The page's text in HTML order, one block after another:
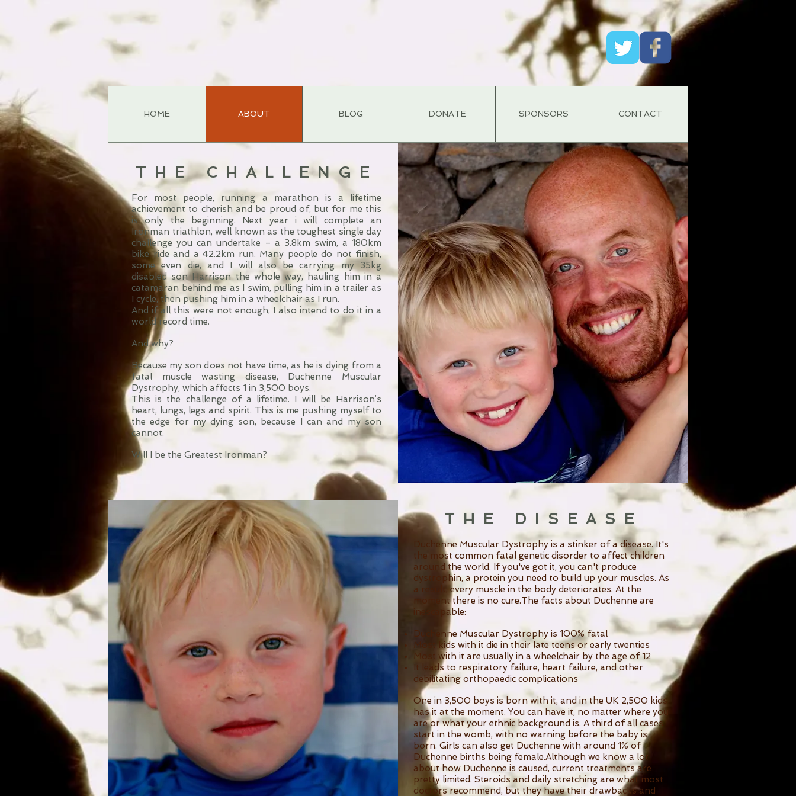
HOME ABOUT BLOG DONATE SPONSORS CONTACT
THE CHALLENGE
For most people, running a marathon is a lifetime
achievement to cherish and be proud of, but for me this
is only the beginning. Next year i will complete an
Ironman triathlon, well known as the toughest single day
challenge you can undertake – a 3.8km swim, a 180km
bike ride and a 42.2km run. Many people do not finish,
some even die, and I will also be carrying my 35kg
disabled son Harrison the whole way, hauling him in a
catamaran behind me as I swim, pulling him in a trailer as
I cycle, then pushing him in a wheelchair as I run.
And if all this were not enough, I also intend to do it in a
world record time.
And why?
Because my son does not have time, as he is dying from a
fatal muscle wasting disease, Duchenne Muscular
Dystrophy, which affects 1 in 3,500 boys.
This is the challenge of a lifetime. I will be Harrison’s
heart, lungs, legs and spirit. This is me pushing myself to
the edge for my dying son, because I can and my son
cannot.
Will I be the Greatest Ironman?
THE DISEASE
Duchenne Muscular Dystrophy is a stinker of a disease. It's
the most common fatal genetic disorder to affect children
around the world. If you've got it, you can't produce
dystrophin, a protein you need to build up your muscles. As
a result, every muscle in the body deteriorates. At the
moment there is no cure.The facts about Duchenne are
inescapable:
Duchenne Muscular Dystrophy is 100% fatal
Most kids with it die in their late teens or early twenties
Most with it are usually in a wheelchair by the age of 12
It leads to respiratory failure, heart failure, and other
debilitating orthopaedic complications
One in 3,500 boys is born with it, and in the UK 2,500 kids
has it at the moment. You can have it, no matter where you
are or what your ethnic background is. A third of all cases
start in the womb, with no warning before the baby is
born. Girls can also get Duchenne with around 1% of
Duchenne births being female.Although we know a lot
about how Duchenne is caused, current treatments are
pretty limited. Steroids and daily stretching are what most
doctors recommend, but they have their drawbacks and